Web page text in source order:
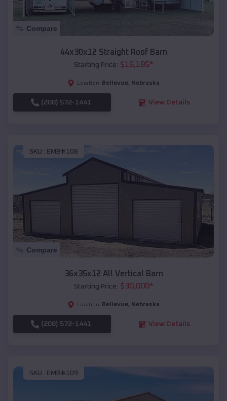
Compare
44x30x12 Straight Roof Barn
Starting Price: $16,185*
Location: Bellevue, Nebraska
(208) 572-1441 View Details
SKU : EMB#108
Compare
36x35x12 All Vertical Barn
Starting Price: $30,000*
Location: Bellevue, Nebraska
(208) 572-1441 View Details
SKU : EMB#109